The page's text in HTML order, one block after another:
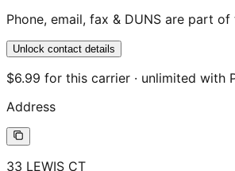
Phone, email, fax & DUNS are part
Unlock contact details
$6.99 for this carrier · unlimited with
Address
33 LEWIS CT